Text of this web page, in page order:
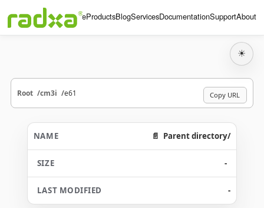
HomeProductsBlogServicesDocumentationSupportAbout
☀
Root cm3i e61 Copy URL
Parent directory/
-
-